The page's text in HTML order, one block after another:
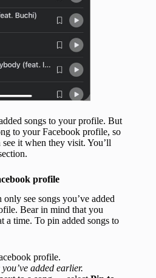
songs to your profile. But
to your Facebook profile, so
it when they visit. You’ll
profile
see songs you’ve added
Bear in mind that you
a time. To pin added songs to
profile.
added earlier.